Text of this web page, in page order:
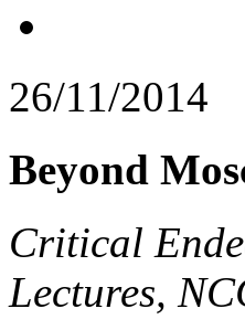
26/11/2014
Beyond
Critical
Lectures,